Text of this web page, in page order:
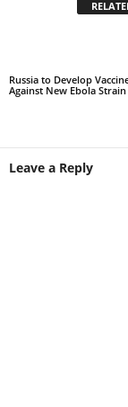
Russia to Develop
Against New Ebola Strain
Leave a Reply